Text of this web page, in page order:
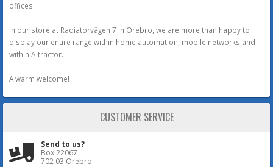
offices.
In our store at Radiatorvägen 7 in Örebro, we are more than happy to
display our entire range within home automation, mobile networks and
within A-tractor.
A warm welcome!
CUSTOMER SERVICE
Send to us?
Box 22067
702 03 Örebro